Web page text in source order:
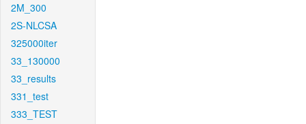
2M_300
2S-NLCSA
325000iter
33_130000
33_results
331_test
333_TEST